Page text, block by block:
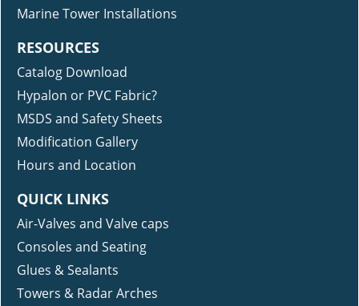
Marine Tower Installations
RESOURCES
Catalog Download
Hypalon or PVC Fabric?
MSDS and Safety Sheets
Modification Gallery
Hours and Location
QUICK LINKS
Air-Valves and Valve caps
Consoles and Seating
Glues & Sealants
Towers & Radar Arches